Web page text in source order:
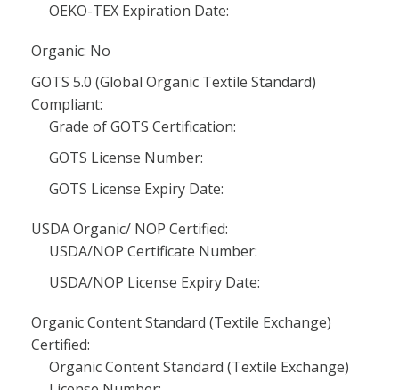
OEKO-TEX Expiration Date:
Organic: No
GOTS 5.0 (Global Organic Textile Standard)
Compliant:
Grade of GOTS Certification:
GOTS License Number:
GOTS License Expiry Date:
USDA Organic/ NOP Certified:
USDA/NOP Certificate Number:
USDA/NOP License Expiry Date:
Organic Content Standard (Textile Exchange)
Certified:
Organic Content Standard (Textile Exchange)